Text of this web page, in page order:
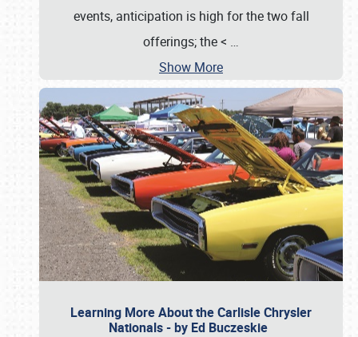
events, anticipation is high for the two fall
offerings; the < …
Show More
Learning More About the Carlisle Chrysler
Nationals - by Ed Buczeskie